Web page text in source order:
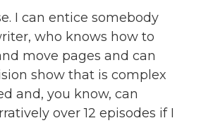
I can entice somebody
who knows how to
move pages and can
show that is complex
and, you know, can
over 12 episodes if I